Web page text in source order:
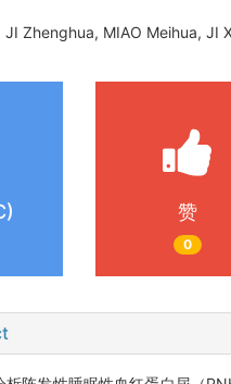
Zhenghua, MIAO Meihua, JI
赞
0